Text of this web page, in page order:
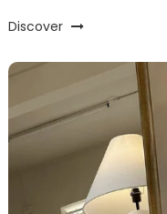
Discover